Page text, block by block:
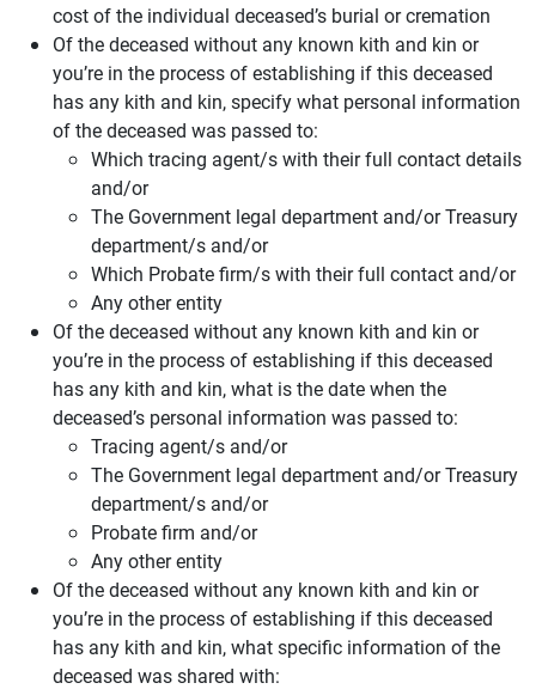
cost of the individual deceased’s burial or cremation
Of the deceased without any known kith and kin or
you’re in the process of establishing if this deceased
has any kith and kin, specify what personal information
of the deceased was passed to:
Which tracing agent/s with their full contact details
and/or
The Government legal department and/or Treasury
department/s and/or
Which Probate firm/s with their full contact and/or
Any other entity
Of the deceased without any known kith and kin or
you’re in the process of establishing if this deceased
has any kith and kin, what is the date when the
deceased’s personal information was passed to:
Tracing agent/s and/or
The Government legal department and/or Treasury
department/s and/or
Probate firm and/or
Any other entity
Of the deceased without any known kith and kin or
you’re in the process of establishing if this deceased
has any kith and kin, what specific information of the
deceased was shared with: